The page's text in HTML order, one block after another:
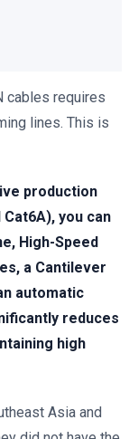
cables requires
lines. This is
production
you can
High-Speed
a Cantilever
automatic
reduces
high
Asia and